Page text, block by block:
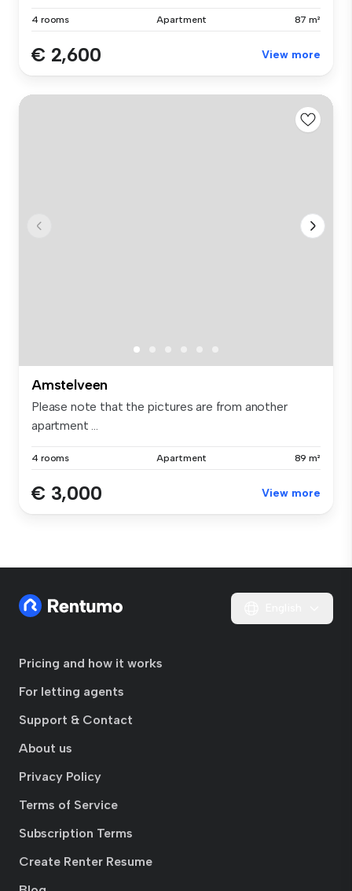
4 rooms Apartment 87 m²
€ 2,600 View more
Amstelveen
Please note that the pictures are from another
apartment ...
4 rooms Apartment 89 m²
€ 3,000 View more
Pricing and how it works
For letting agents
Support & Contact
About us
Privacy Policy
Terms of Service
Subscription Terms
Create Renter Resume